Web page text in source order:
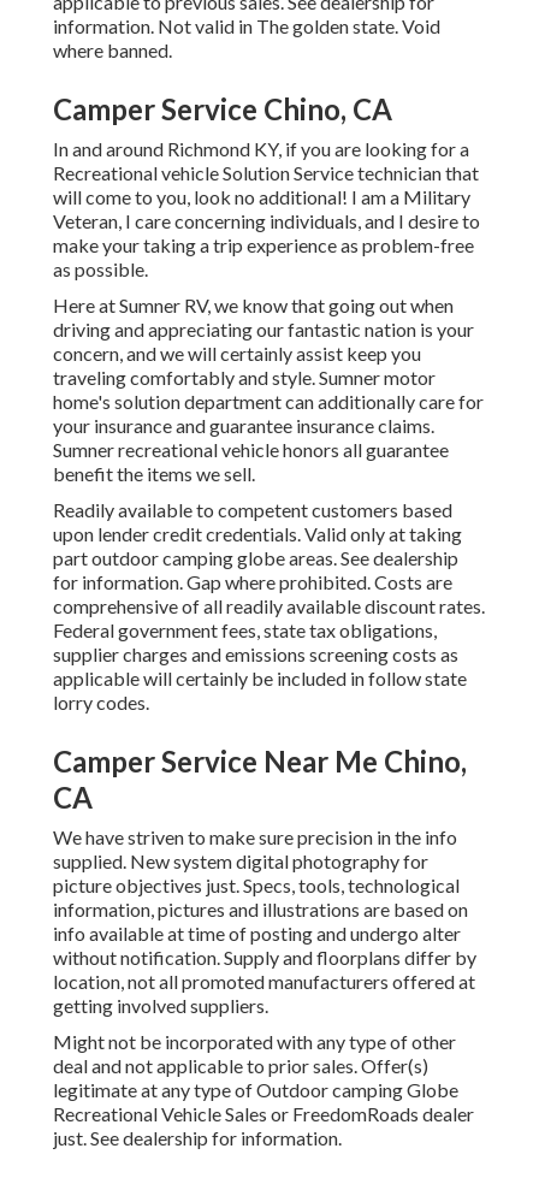
information. Not valid in The golden state. Void
where banned.
Camper Service Chino, CA
In and around Richmond KY, if you are looking for a
Recreational vehicle Solution Service technician that
will come to you, look no additional! I am a Military
Veteran, I care concerning individuals, and I desire to
make your taking a trip experience as problem-free
as possible.
Here at Sumner RV, we know that going out when
driving and appreciating our fantastic nation is your
concern, and we will certainly assist keep you
traveling comfortably and style. Sumner motor
home's solution department can additionally care for
your insurance and guarantee insurance claims.
Sumner recreational vehicle honors all guarantee
benefit the items we sell.
Readily available to competent customers based
upon lender credit credentials. Valid only at taking
part outdoor camping globe areas. See dealership
for information. Gap where prohibited. Costs are
comprehensive of all readily available discount rates.
Federal government fees, state tax obligations,
supplier charges and emissions screening costs as
applicable will certainly be included in follow state
lorry codes.
Camper Service Near Me Chino,
CA
We have striven to make sure precision in the info
supplied. New system digital photography for
picture objectives just. Specs, tools, technological
information, pictures and illustrations are based on
info available at time of posting and undergo alter
without notification. Supply and floorplans differ by
location, not all promoted manufacturers offered at
getting involved suppliers.
Might not be incorporated with any type of other
deal and not applicable to prior sales. Offer(s)
legitimate at any type of Outdoor camping Globe
Recreational Vehicle Sales or FreedomRoads dealer
just. See dealership for information.